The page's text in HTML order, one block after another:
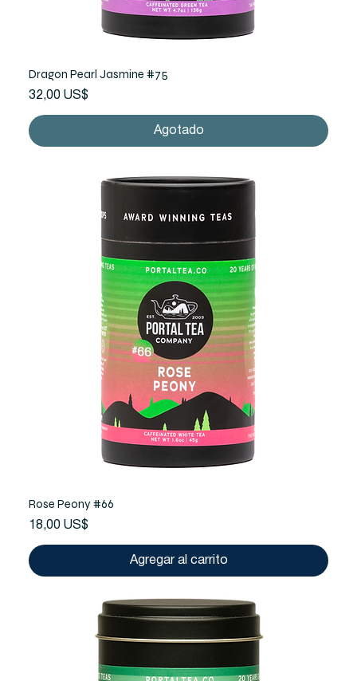
Dragon Pearl Jasmine #75
Precio
32,00 US$
Agotado
Rose Peony #66
Precio
18,00 US$
Agregar al carrito